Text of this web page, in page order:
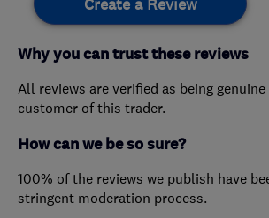
Create a Review
Why you can trust these reviews
All reviews are verified as being
customer of this trader.
How can we be so sure?
100% of the reviews we publish have
stringent moderation process.